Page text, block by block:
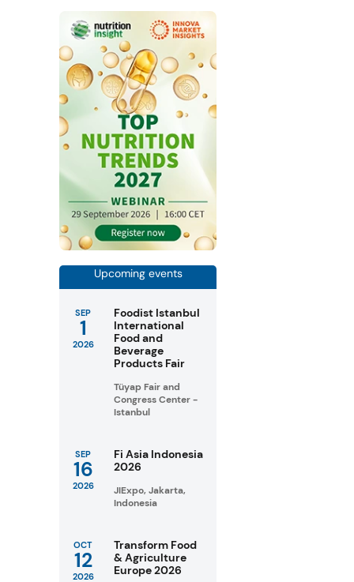
Upcoming events
SEP
1
2026
Foodist Istanbul
International
Food and
Beverage
Products Fair
Tüyap Fair and
Congress Center -
Istanbul
SEP
16
2026
Fi Asia Indonesia
2026
JIExpo, Jakarta,
Indonesia
OCT
12
2026
Transform Food
& Agriculture
Europe 2026